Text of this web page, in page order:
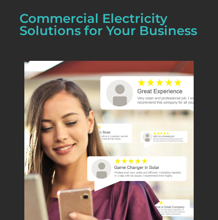
Commercial Electricity
Solutions for Your Business